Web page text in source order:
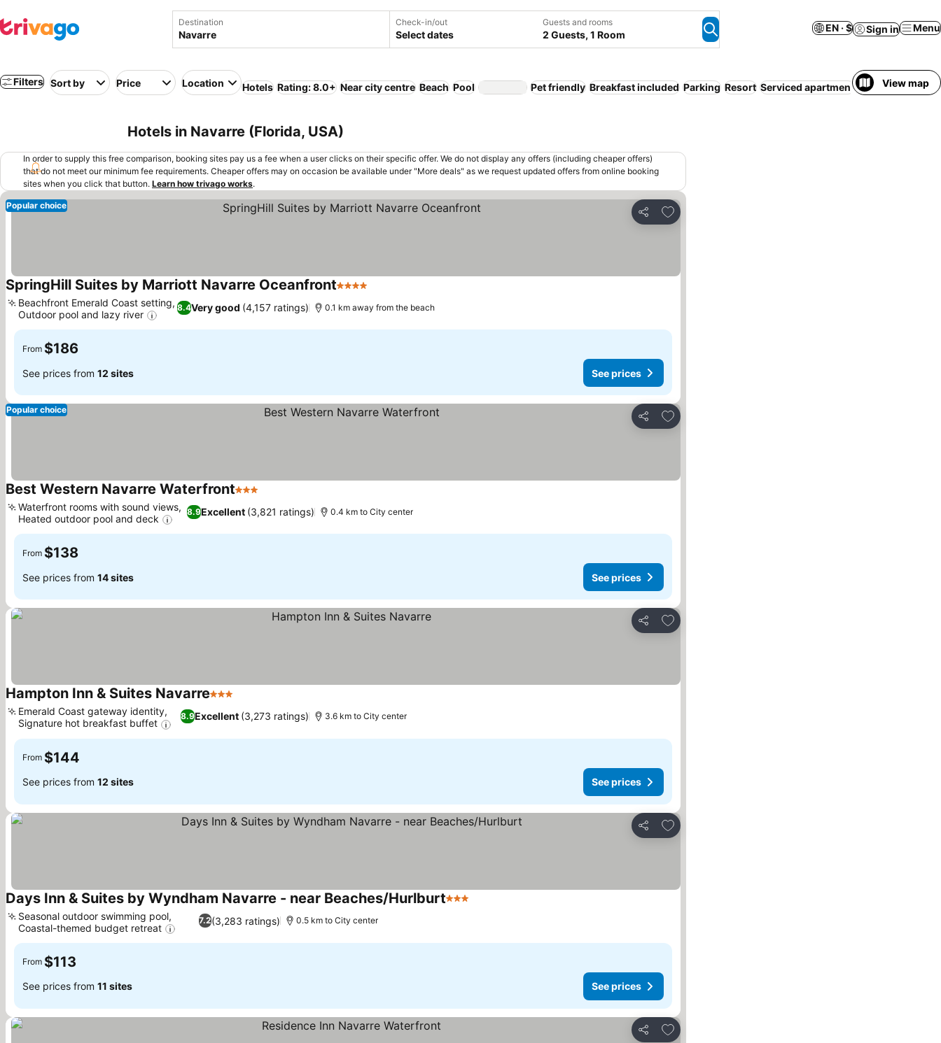
Destination Check-in/out
Select dates
Guests and rooms
2 Guests, 1 Room
EN · $ Sign in Menu
Filters Sort by Price Location Hotels Rating: 8.0+ Near city centre Beach Pool Pet friendly Breakfast included Parking Resort Serviced apartment WiFi View map
Hotels in Navarre (Florida, USA)
In order to supply this free comparison, booking sites pay us a fee when a user clicks on their specific offer. We do not display any offers (including cheaper offers)
that do not meet our minimum fee requirements. Cheaper offers may on occasion be available under "More deals" as we request updated offers from online booking
sites when you click that button. Learn how trivago works.
Share
Add to favorites
Popular choice
SpringHill Suites by Marriott Navarre Oceanfront4 Stars
8.4Very good (4,157 ratings)
Beachfront Emerald Coast setting,
Outdoor pool and lazy river
0.1 km away from the beach
From $186
See prices from 12 sites See prices
Share
Add to favorites
Popular choice
Best Western Navarre Waterfront3 Stars
8.9Excellent (3,821 ratings)
Waterfront rooms with sound views,
Heated outdoor pool and deck
0.4 km to City center
From $138
See prices from 14 sites See prices
Share
Add to favorites
Hampton Inn & Suites Navarre3 Stars
8.9Excellent (3,273 ratings)
Emerald Coast gateway identity,
Signature hot breakfast buffet
3.6 km to City center
From $144
See prices from 12 sites See prices
Share
Add to favorites
Days Inn & Suites by Wyndham Navarre - near Beaches/Hurlburt3 Stars
7.2(3,283 ratings)
Seasonal outdoor swimming pool,
Coastal-themed budget retreat
0.5 km to City center
From $113
See prices from 11 sites See prices
Share
Add to favorites